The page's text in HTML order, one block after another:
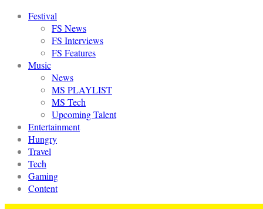
Festival
FS News
FS Interviews
FS Features
Music
News
MS PLAYLIST
MS Tech
Upcoming Talent
Entertainment
Hungry
Travel
Tech
Gaming
Content